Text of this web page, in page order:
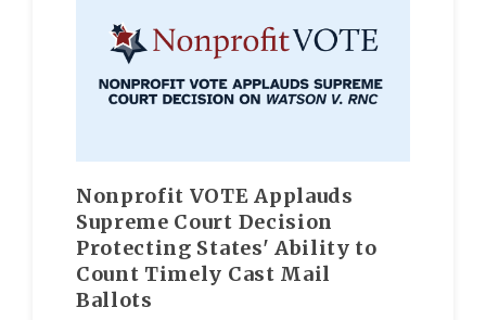
Nonprofit VOTE Applauds
Supreme Court Decision
Protecting States' Ability to
Count Timely Cast Mail
Ballots